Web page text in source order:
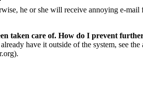
he or she will receive annoying e-
taken care of. How do I prevent
have it outside of the system, see